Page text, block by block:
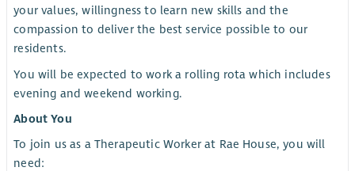
your values, willingness to learn new skills and the
compassion to deliver the best service possible to our
residents.
You will be expected to work a rolling rota which includes
evening and weekend working.
About You
To join us as a Therapeutic Worker at Rae House, you will
need: